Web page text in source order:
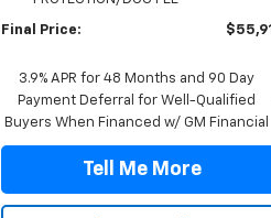
Final Price:
3.9% APR for 48 Months and 90 Day
Payment Deferral for Well-Qualified
Buyers When Financed w/ GM Financial
Tell Me More